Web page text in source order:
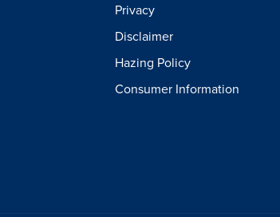
Privacy
Disclaimer
Hazing Policy
Consumer Information